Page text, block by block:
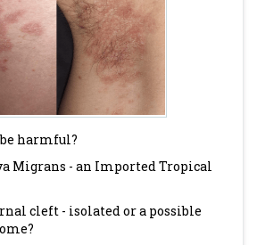
harmful?
Migrans - an Imported Tropical
cleft - isolated or a possible